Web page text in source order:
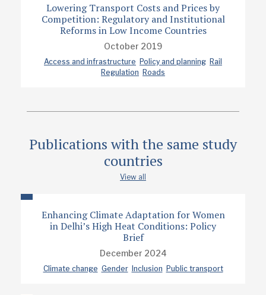
Lowering Transport Costs and Prices by
Competition: Regulatory and Institutional
Reforms in Low Income Countries
October 2019
Access and infrastructure Policy and planning Rail
Regulation Roads
Publications with the same study
countries
View all
Enhancing Climate Adaptation for Women
in Delhi’s High Heat Conditions: Policy
Brief
December 2024
Climate change Gender Inclusion Public transport